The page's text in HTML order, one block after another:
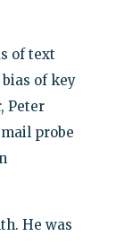
of text
of key
Peter
probe
He was